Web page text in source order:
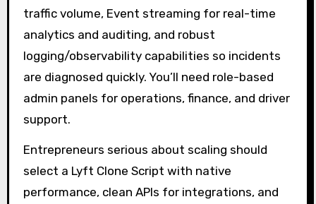
traffic volume, Event streaming for real-time
analytics and auditing, and robust
logging/observability capabilities so incidents
are diagnosed quickly. You’ll need role-based
admin panels for operations, finance, and driver
support.
Entrepreneurs serious about scaling should
select a Lyft Clone Script with native
performance, clean APIs for integrations, and